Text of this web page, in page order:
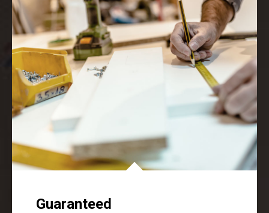
Guaranteed